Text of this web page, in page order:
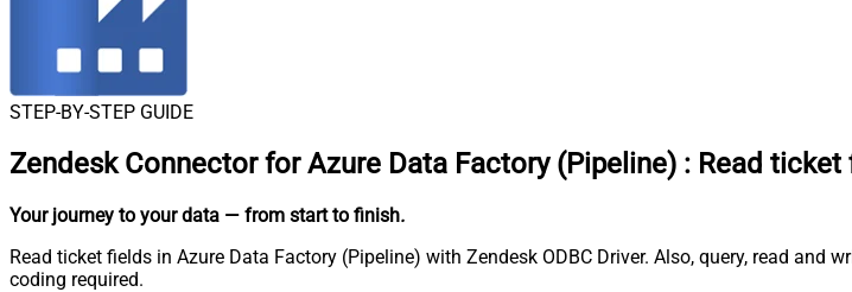
STEP-BY-STEP GUIDE
Zendesk Connector for Azure Data Factory (Pipeline) : Read ticket
Your journey to your data — from start to finish.
Read ticket fields in Azure Data Factory (Pipeline) with Zendesk ODBC Driver. Also, query, read
coding required.